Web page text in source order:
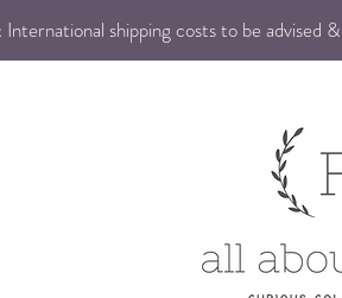
shipping costs to be advised